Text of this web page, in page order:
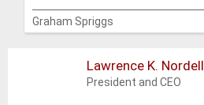
Graham Spriggs
Lawrence K. Nordell
President and CEO